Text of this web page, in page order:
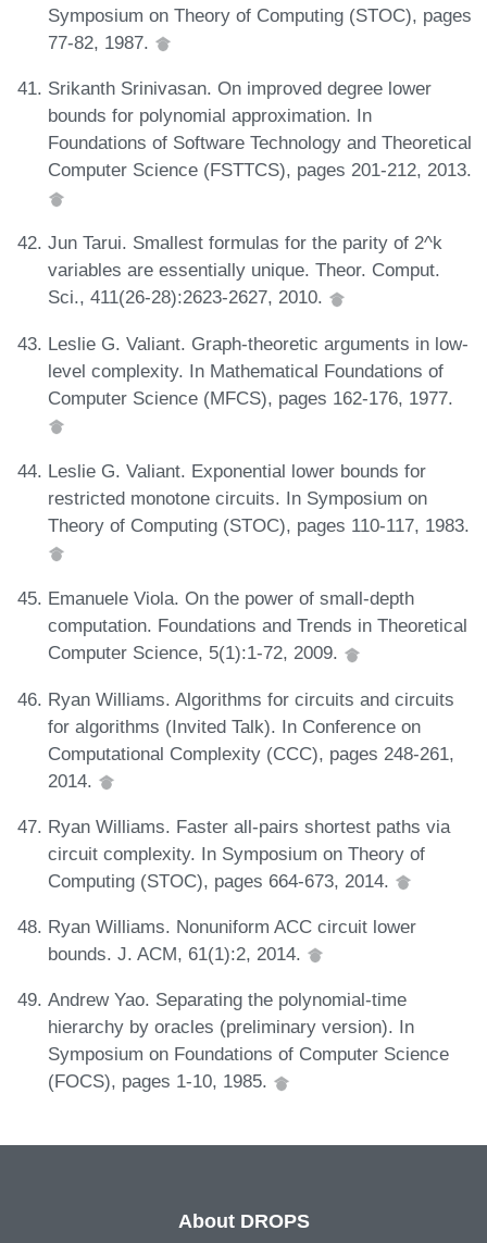
Symposium on Theory of Computing (STOC), pages
77-82, 1987.
Srikanth Srinivasan. On improved degree lower
bounds for polynomial approximation. In
Foundations of Software Technology and Theoretical
Computer Science (FSTTCS), pages 201-212, 2013.
Jun Tarui. Smallest formulas for the parity of 2^k
variables are essentially unique. Theor. Comput.
Sci., 411(26-28):2623-2627, 2010.
Leslie G. Valiant. Graph-theoretic arguments in low-
level complexity. In Mathematical Foundations of
Computer Science (MFCS), pages 162-176, 1977.
Leslie G. Valiant. Exponential lower bounds for
restricted monotone circuits. In Symposium on
Theory of Computing (STOC), pages 110-117, 1983.
Emanuele Viola. On the power of small-depth
computation. Foundations and Trends in Theoretical
Computer Science, 5(1):1-72, 2009.
Ryan Williams. Algorithms for circuits and circuits
for algorithms (Invited Talk). In Conference on
Computational Complexity (CCC), pages 248-261,
2014.
Ryan Williams. Faster all-pairs shortest paths via
circuit complexity. In Symposium on Theory of
Computing (STOC), pages 664-673, 2014.
Ryan Williams. Nonuniform ACC circuit lower
bounds. J. ACM, 61(1):2, 2014.
Andrew Yao. Separating the polynomial-time
hierarchy by oracles (preliminary version). In
Symposium on Foundations of Computer Science
(FOCS), pages 1-10, 1985.
About DROPS